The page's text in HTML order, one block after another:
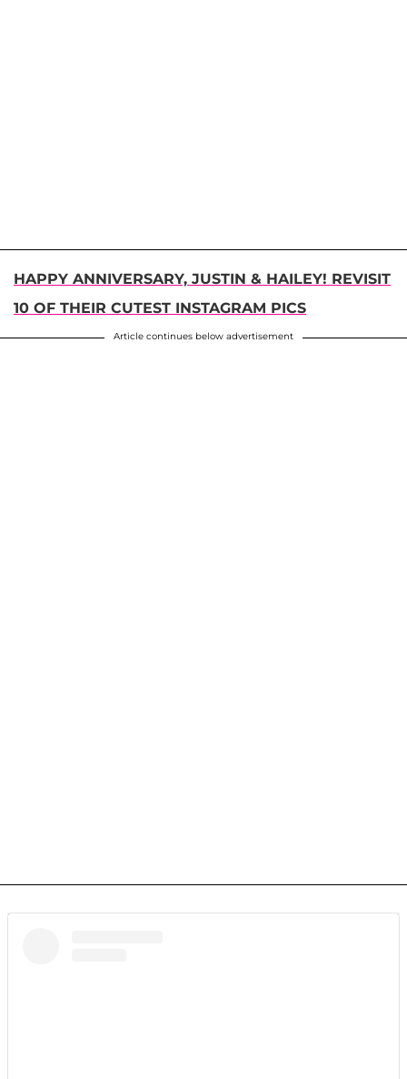
HAPPY ANNIVERSARY, JUSTIN & HAILEY! REVISIT
10 OF THEIR CUTEST INSTAGRAM PICS
Article continues below advertisement